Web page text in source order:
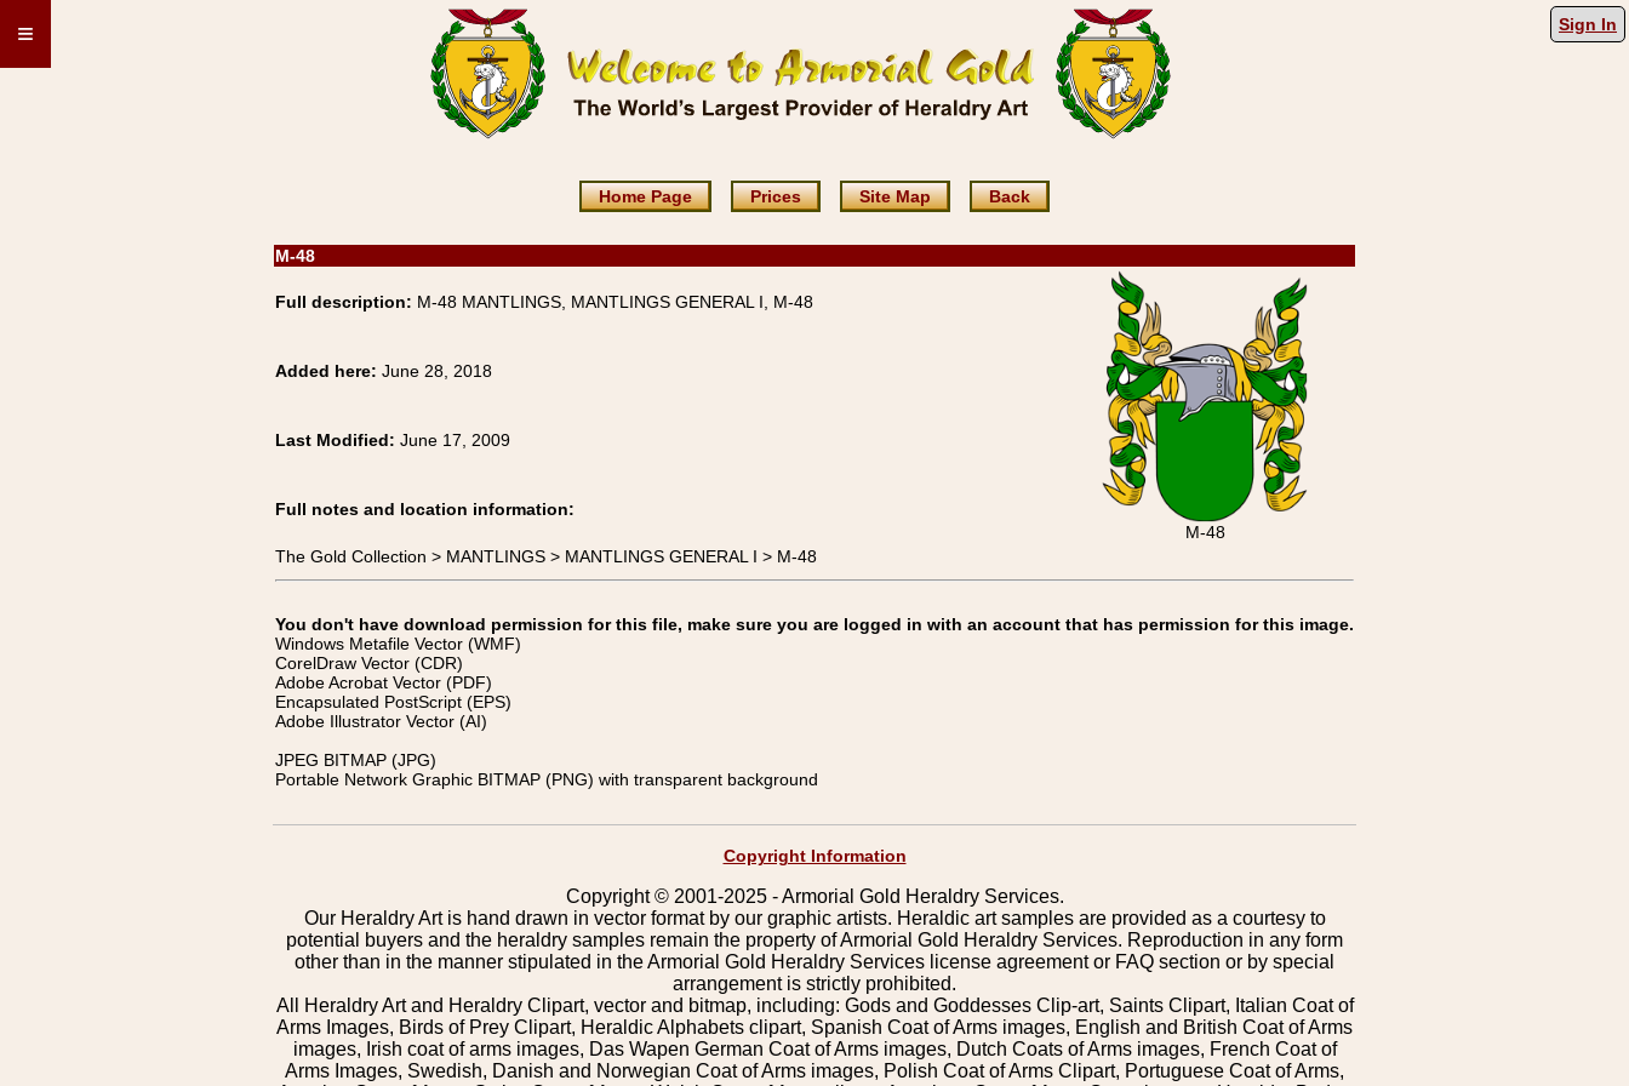
≡ Sign In
Home Page Prices Site Map Back
M-48
Full description: M-48 MANTLINGS, MANTLINGS GENERAL I, M-48
M-48
Added here: June 28, 2018
Last Modified: June 17, 2009
Full notes and location information:
The Gold Collection > MANTLINGS > MANTLINGS GENERAL I > M-48
You don't have download permission for this file, make sure you are logged in with an account that has permission for this image.
Windows Metafile Vector (WMF)
CorelDraw Vector (CDR)
Adobe Acrobat Vector (PDF)
Encapsulated PostScript (EPS)
Adobe Illustrator Vector (AI)
JPEG BITMAP (JPG)
Portable Network Graphic BITMAP (PNG) with transparent background
Copyright Information
Copyright © 2001-2025 - Armorial Gold Heraldry Services.
Our Heraldry Art is hand drawn in vector format by our graphic artists. Heraldic art samples are provided as a courtesy to
potential buyers and the heraldry samples remain the property of Armorial Gold Heraldry Services. Reproduction in any form
other than in the manner stipulated in the Armorial Gold Heraldry Services license agreement or FAQ section or by special
arrangement is strictly prohibited.
All Heraldry Art and Heraldry Clipart, vector and bitmap, including: Gods and Goddesses Clip-art, Saints Clipart, Italian Coat of
Arms Images, Birds of Prey Clipart, Heraldic Alphabets clipart, Spanish Coat of Arms images, English and British Coat of Arms
images, Irish coat of arms images, Das Wapen German Coat of Arms images, Dutch Coats of Arms images, French Coat of
Arms Images, Swedish, Danish and Norwegian Coat of Arms images, Polish Coat of Arms Clipart, Portuguese Coat of Arms,